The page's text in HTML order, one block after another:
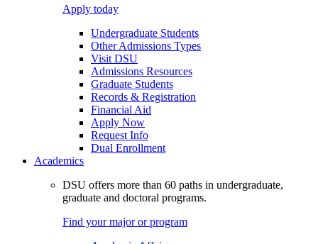
Apply today
Undergraduate Students
Other Admissions Types
Visit DSU
Admissions Resources
Graduate Students
Records & Registration
Financial Aid
Apply Now
Request Info
Dual Enrollment
Academics
DSU offers more than 60 paths in undergraduate,
graduate and doctoral programs.
Find your major or program